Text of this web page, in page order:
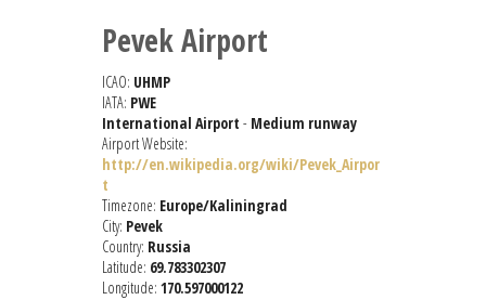
Pevek Airport
ICAO: UHMP
IATA: PWE
International Airport - Medium runway
Airport Website:
http://en.wikipedia.org/wiki/Pevek_Airpor
t
Timezone: Europe/Kaliningrad
City: Pevek
Country: Russia
Latitude: 69.783302307
Longitude: 170.597000122